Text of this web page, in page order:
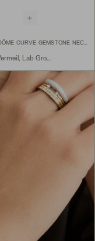
ORGANIC DÔME CURVE GEMSTONE NECKLACE
18k Gold Vermeil, Lab Grown White Sapphire